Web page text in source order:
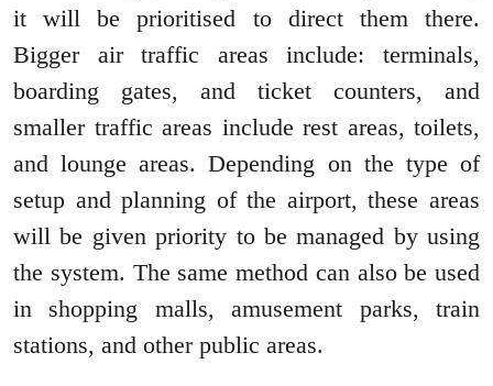
it will be prioritised to direct them there.
Bigger air traffic areas include: terminals,
boarding gates, and ticket counters, and
smaller traffic areas include rest areas, toilets,
and lounge areas. Depending on the type of
setup and planning of the airport, these areas
will be given priority to be managed by using
the system. The same method can also be used
in shopping malls, amusement parks, train
stations, and other public areas.